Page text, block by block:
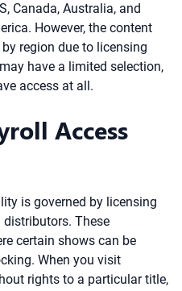
Canada, Australia, and
However, the content
region due to licensing
have a limited selection,
access at all.
Access
is governed by licensing
These
certain shows can be
When you visit
rights to a particular title,